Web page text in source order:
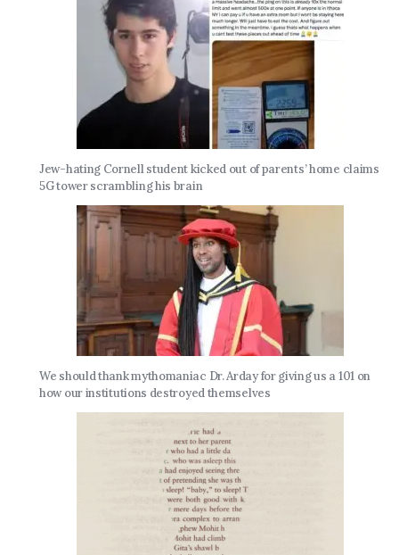
Jew-hating Cornell student kicked out of parents’ home claims
5G tower scrambling his brain
We should thank mythomaniac Dr. Arday for giving us a 101 on
how our institutions destroyed themselves